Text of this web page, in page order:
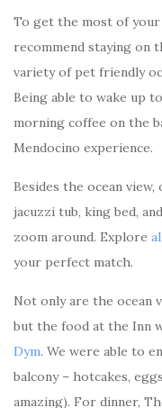
To get the most of your
recommend staying on
variety of pet friendly
Being able to wake up
morning coffee on the
Mendocino experience.
Besides the ocean
jacuzzi tub, king bed,
zoom around. Explore
your perfect match.
Not only are the ocean
but the food at the Inn
Dym. We were able to
balcony – hotcakes,
amazing). For dinner,